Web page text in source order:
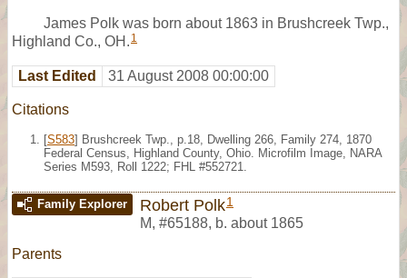
James Polk was born about 1863 in Brushcreek Twp.,
Highland Co., OH. 1
Last Edited 31 August 2008 00:00:00
Citations
[S583] Brushcreek Twp., p.18, Dwelling 266, Family 274, 1870
Federal Census, Highland County, Ohio. Microfilm Image, NARA
Series M593, Roll 1222; FHL #552721.
Family Explorer Robert Polk1
M, #65188, b. about 1865
Parents